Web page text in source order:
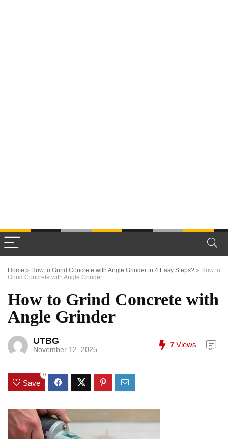
Home » How to Grind Concrete with Angle Grinder in 4 Easy Steps? » How to
Grind Concrete with Angle Grinder
How to Grind Concrete with
Angle Grinder
UTBG
November 12, 2025
7 Views
Save
0